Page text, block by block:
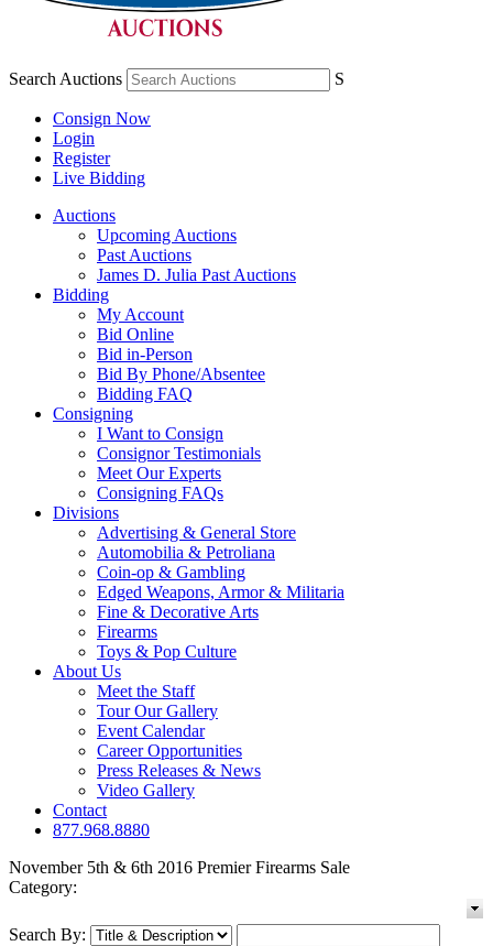
Search Auctions S
Consign Now
Login
Register
Live Bidding
Auctions
Upcoming Auctions
Past Auctions
James D. Julia Past Auctions
Bidding
My Account
Bid Online
Bid in-Person
Bid By Phone/Absentee
Bidding FAQ
Consigning
I Want to Consign
Consignor Testimonials
Meet Our Experts
Consigning FAQs
Divisions
Advertising & General Store
Automobilia & Petroliana
Coin-op & Gambling
Edged Weapons, Armor & Militaria
Fine & Decorative Arts
Firearms
Toys & Pop Culture
About Us
Meet the Staff
Tour Our Gallery
Event Calendar
Career Opportunities
Press Releases & News
Video Gallery
Contact
877.968.8880
November 5th & 6th 2016 Premier Firearms Sale
Category:
Search By: